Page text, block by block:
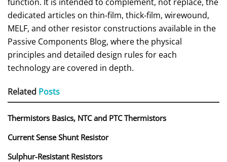
dedicated articles on thin‑film, thick‑film, wirewound,
MELF, and other resistor constructions available in the
Passive Components Blog, where the physical
principles and detailed design rules for each
technology are covered in depth.
Related Posts
Thermistors Basics, NTC and PTC Thermistors
Current Sense Shunt Resistor
Sulphur-Resistant Resistors